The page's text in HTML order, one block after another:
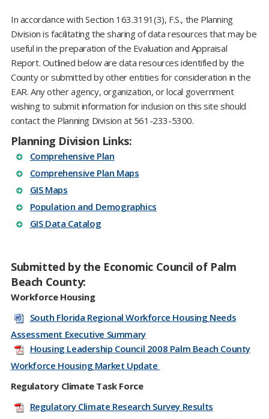
In accordance with Section 163.3191(3), F.S., the Planning
Division is facilitating the sharing of data resources that may be
useful in the preparation of the Evaluation and Appraisal
Report. Outlined below are data resources identified by the
County or submitted by other entities for consideration in the
EAR. Any other agency, organization, or local government
wishing to submit information for inclusion on this site should
contact the Planning Division at 561-233-5300.
Planning Division Links:
Comprehensive Plan
Comprehensive Plan Maps
GIS Maps
Population and Demographics
GIS Data Catalog
Submitted by the Economic Council of Palm
Beach County:
Workforce Housing
South Florida Regional Workforce Housing Needs
Assessment Executive Summary
Housing Leadership Council 2008 Palm Beach County
Workforce Housing Market Update
Regulatory Climate Task Force
Regulatory Climate Research Survey Results